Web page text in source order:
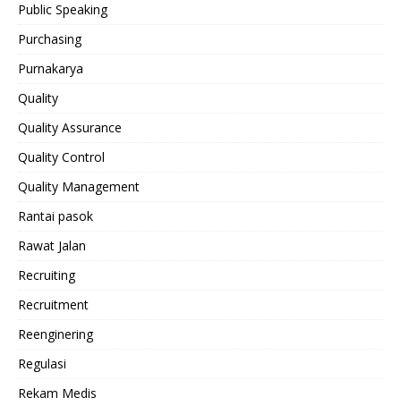
Public Speaking
Purchasing
Purnakarya
Quality
Quality Assurance
Quality Control
Quality Management
Rantai pasok
Rawat Jalan
Recruiting
Recruitment
Reenginering
Regulasi
Rekam Medis